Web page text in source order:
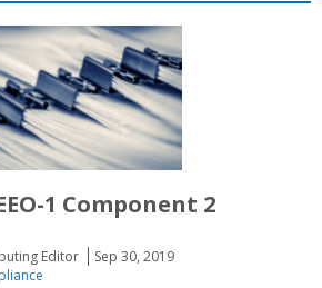
1 Component 2
Editor
Sep 30, 2019